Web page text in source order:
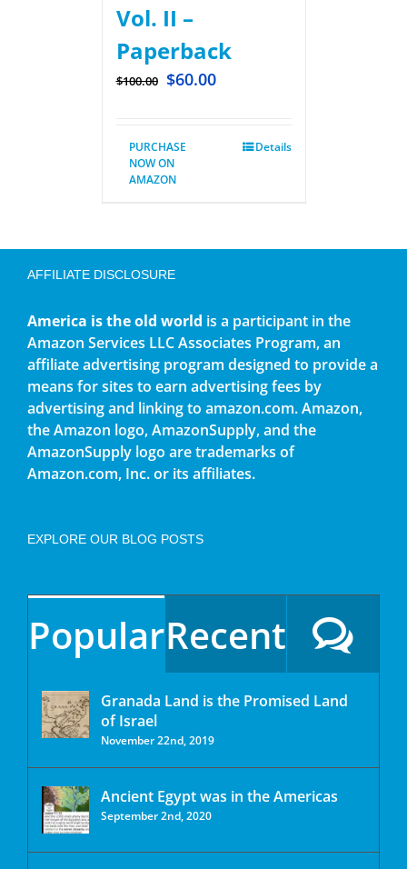
Vol. II –
Paperback
$100.00 $60.00
PURCHASE
NOW ON
AMAZON
Details
AFFILIATE DISCLOSURE
America is the old world is a participant in the
Amazon Services LLC Associates Program, an
affiliate advertising program designed to provide a
means for sites to earn advertising fees by
advertising and linking to amazon.com. Amazon,
the Amazon logo, AmazonSupply, and the
AmazonSupply logo are trademarks of
Amazon.com, Inc. or its affiliates.
EXPLORE OUR BLOG POSTS
PopularRecent
Granada Land is the Promised Land
of Israel
November 22nd, 2019
Ancient Egypt was in the Americas
September 2nd, 2020